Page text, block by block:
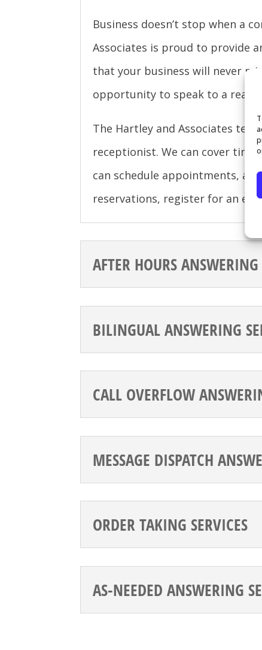
Business doesn’t stop when a
Associates is proud to provide
that your business will never
opportunity to speak to a real
The Hartley and Associates
receptionist. We can cover time
can schedule appointments,
reservations, register for an
AFTER HOURS ANSWERING
BILINGUAL ANSWERING
CALL OVERFLOW
MESSAGE DISPATCH
ORDER TAKING SERVICES
AS-NEEDED ANSWERING